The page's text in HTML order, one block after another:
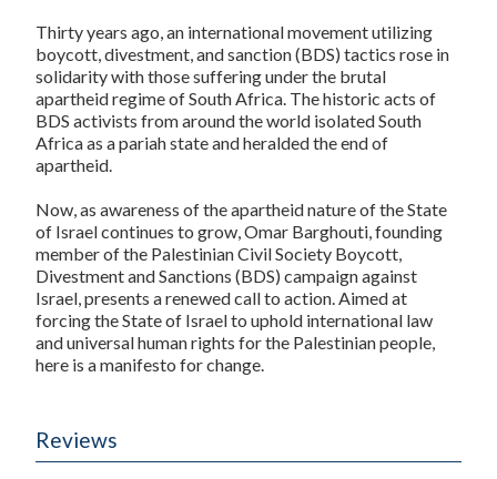
Thirty years ago, an international movement utilizing
boycott, divestment, and sanction (BDS) tactics rose in
solidarity with those suffering under the brutal
apartheid regime of South Africa. The historic acts of
BDS activists from around the world isolated South
Africa as a pariah state and heralded the end of
apartheid.
Now, as awareness of the apartheid nature of the State
of Israel continues to grow, Omar Barghouti, founding
member of the Palestinian Civil Society Boycott,
Divestment and Sanctions (BDS) campaign against
Israel, presents a renewed call to action. Aimed at
forcing the State of Israel to uphold international law
and universal human rights for the Palestinian people,
here is a manifesto for change.
Reviews